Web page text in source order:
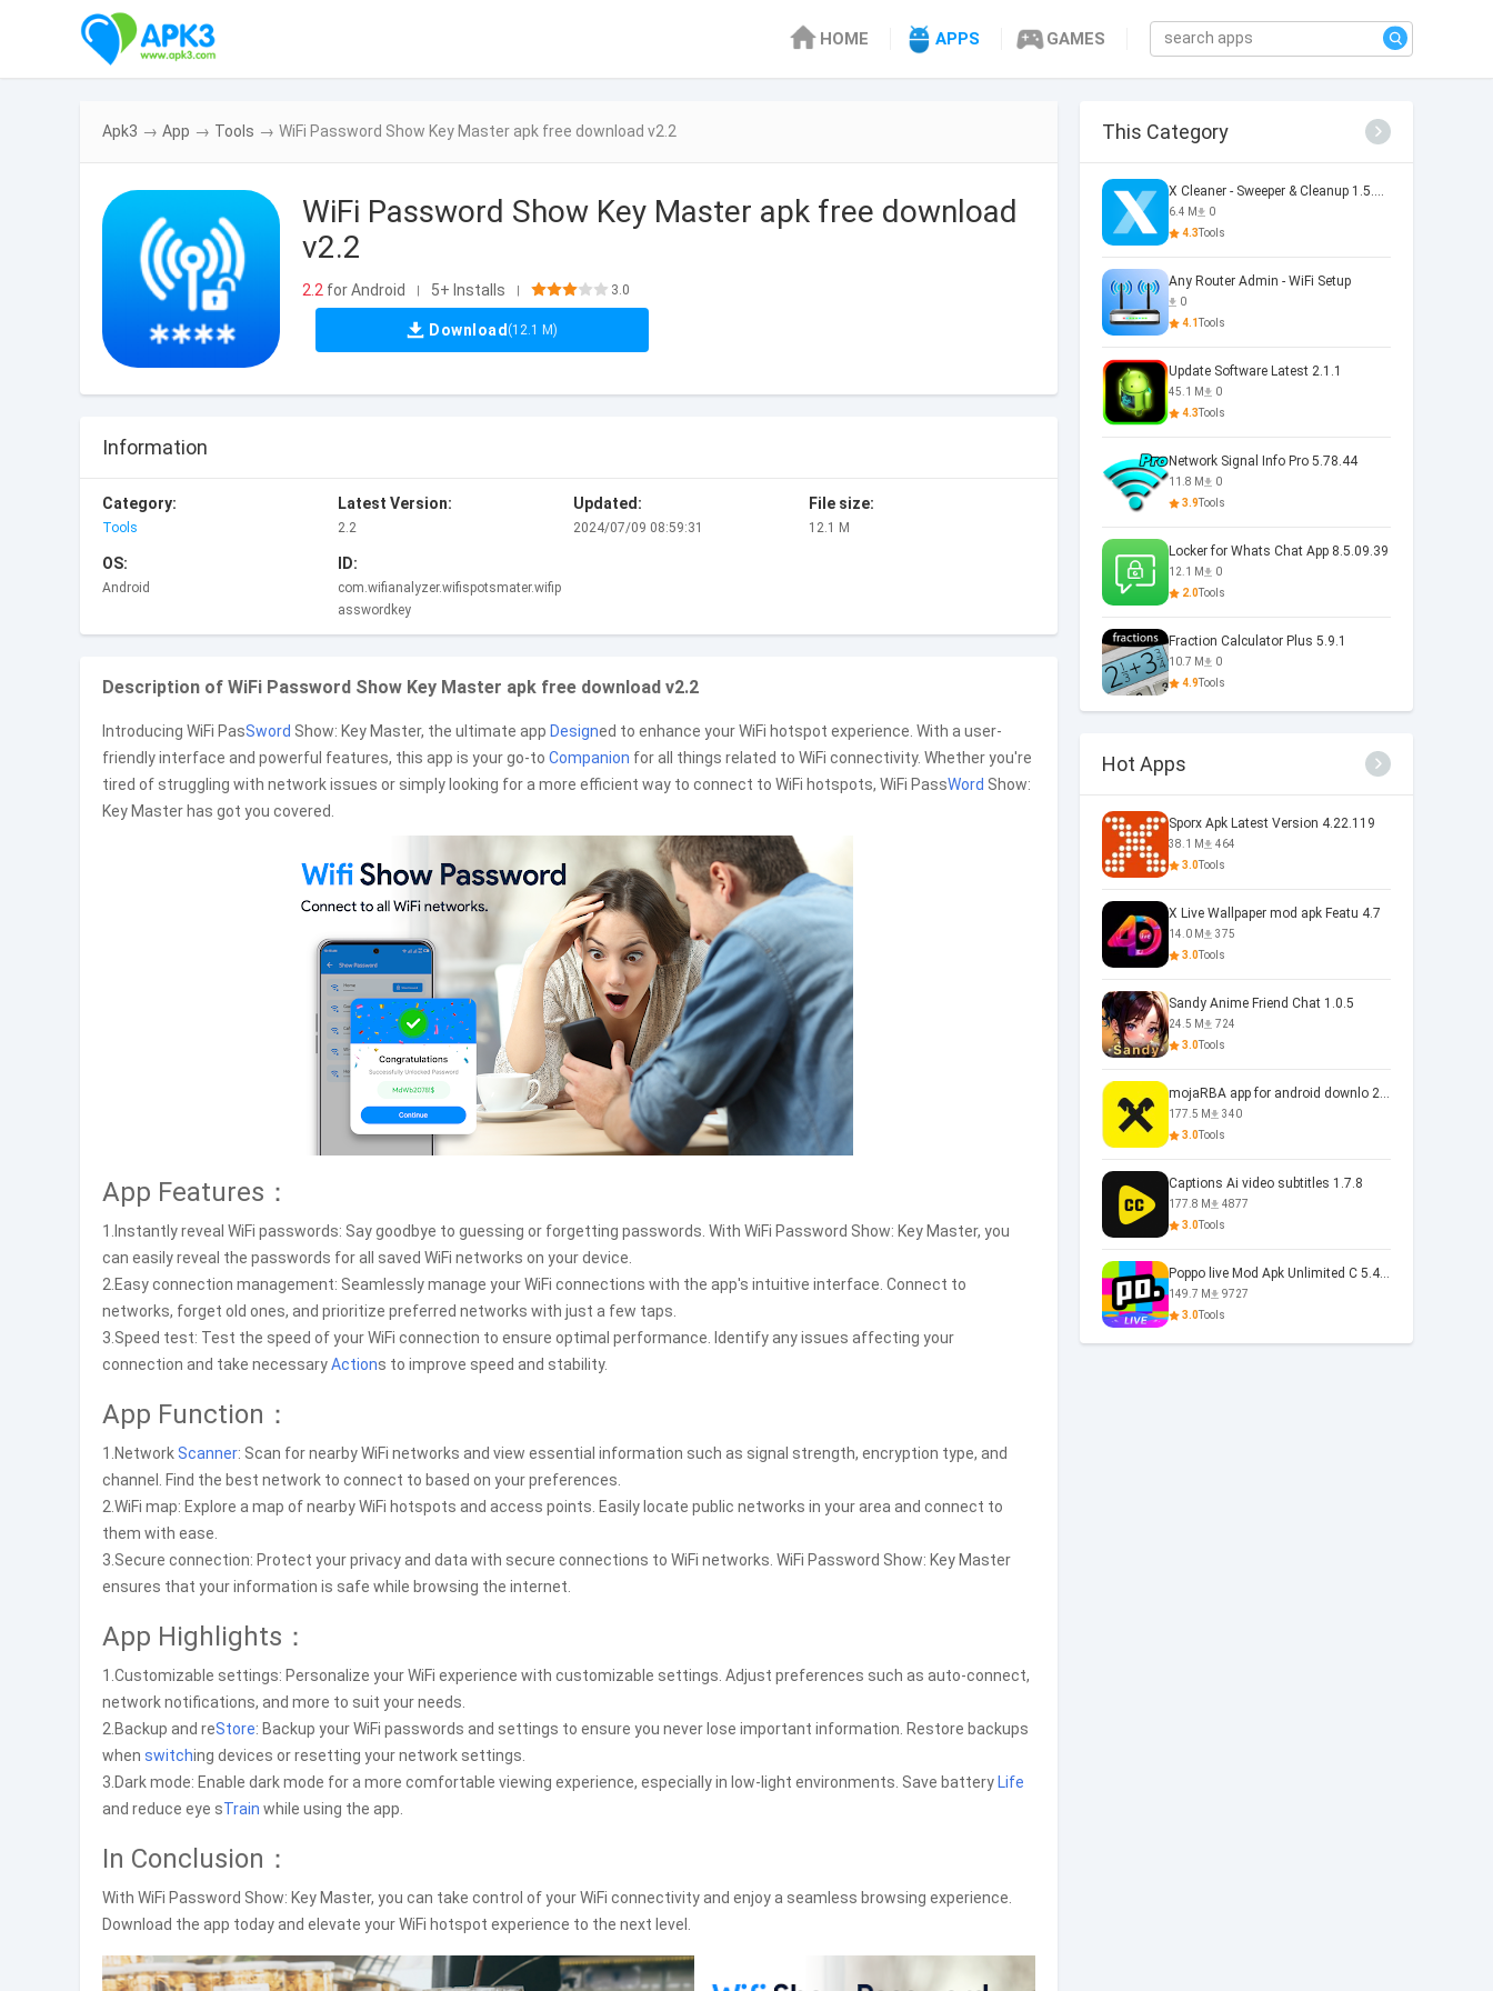
HOME APPS GAMES
Apk3 → App → Tools → WiFi Password Show Key Master apk free download v2.2
WiFi Password Show Key Master apk free download
v2.2
2.2 for Android | 5+ Installs | 3.0
Download (12.1 M)
Information
Category:
Tools
Latest Version:
2.2
Updated:
2024/07/09 08:59:31
File size:
12.1 M
OS:
Android
ID:
com.wifianalyzer.wifispotsmater.wifip
asswordkey
Description of WiFi Password Show Key Master apk free download v2.2
Introducing WiFi PasSword Show: Key Master, the ultimate app Designed to enhance your WiFi hotspot experience. With a user-
friendly interface and powerful features, this app is your go-to Companion for all things related to WiFi connectivity. Whether you're
tired of struggling with network issues or simply looking for a more efficient way to connect to WiFi hotspots, WiFi PassWord Show:
Key Master has got you covered.
App Features：
1.Instantly reveal WiFi passwords: Say goodbye to guessing or forgetting passwords. With WiFi Password Show: Key Master, you
can easily reveal the passwords for all saved WiFi networks on your device.
2.Easy connection management: Seamlessly manage your WiFi connections with the app's intuitive interface. Connect to
networks, forget old ones, and prioritize preferred networks with just a few taps.
3.Speed test: Test the speed of your WiFi connection to ensure optimal performance. Identify any issues affecting your
connection and take necessaryActions to improve speed and stability.
App Function：
1.NetworkScanner: Scan for nearby WiFi networks and view essential information such as signal strength, encryption type, and
channel. Find the best network to connect to based on your preferences.
2.WiFi map: Explore a map of nearby WiFi hotspots and access points. Easily locate public networks in your area and connect to
them with ease.
3.Secure connection: Protect your privacy and data with secure connections to WiFi networks. WiFi Password Show: Key Master
ensures that your information is safe while browsing the internet.
App Highlights：
1.Customizable settings: Personalize your WiFi experience with customizable settings. Adjust preferences such as auto-connect,
network notifications, and more to suit your needs.
2.Backup and reStore: Backup your WiFi passwords and settings to ensure you never lose important information. Restore backups
when switching devices or resetting your network settings.
3.Dark mode: Enable dark mode for a more comfortable viewing experience, especially in low-light environments. Save battery Life
and reduce eye sTrain while using the app.
In Conclusion：
With WiFi Password Show: Key Master, you can take control of your WiFi connectivity and enjoy a seamless browsing experience.
Download the app today and elevate your WiFi hotspot experience to the next level.
This Category
X Cleaner - Sweeper & Cleanup 1.5.36.0073
6.4 M
0
4.3Tools
Any Router Admin - WiFi Setup
0
4.1Tools
Update Software Latest 2.1.1
45.1 M
0
4.3Tools
Network Signal Info Pro 5.78.44
11.8 M
0
3.9Tools
Locker for Whats Chat App 8.5.09.39
12.1 M
0
2.0Tools
Fraction Calculator Plus 5.9.1
10.7 M
0
4.9Tools
Hot Apps
Sporx Apk Latest Version 4.22.119
38.1 M
464
3.0Tools
X Live Wallpaper mod apk Featu 4.7
14.0 M
375
3.0Tools
Sandy Anime Friend Chat 1.0.5
24.5 M
724
3.0Tools
mojaRBA app for android downlo 2.6.6
177.5 M
340
3.0Tools
Captions Ai video subtitles 1.7.8
177.8 M
4877
3.0Tools
Poppo live Mod Apk Unlimited C 5.4.477.0410
149.7 M
9727
3.0Tools